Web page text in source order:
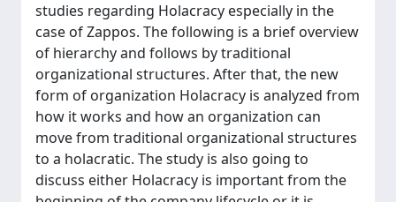
studies regarding Holacracy especially in the
case of Zappos. The following is a brief overview
of hierarchy and follows by traditional
organizational structures. After that, the new
form of organization Holacracy is analyzed from
how it works and how an organization can
move from traditional organizational structures
to a holacratic. The study is also going to
discuss either Holacracy is important from the